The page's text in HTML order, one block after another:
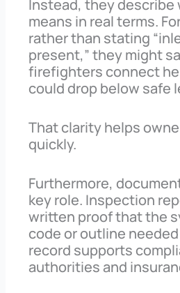
Instead, they
means in real terms.
rather than stating
present,” they might
firefighters connect
could drop below safe
That clarity helps
quickly.
Furthermore,
key role. Inspection
written proof that the
code or outline
record supports
authorities and